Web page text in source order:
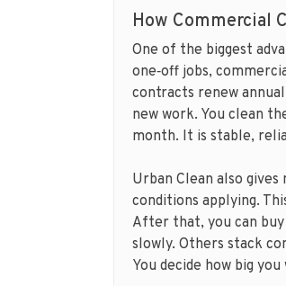
How Commercial
One of the biggest
one‑off jobs,
contracts renew
new work. You clean
month. It is stable,
Urban Clean also
conditions applying.
After that, you can
slowly. Others stack
You decide how big